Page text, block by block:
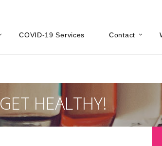
COVID-19 Services Contact
GET HEALTHY!